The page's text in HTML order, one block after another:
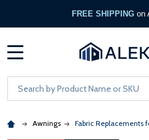
FREE Gate Opener
Search
Awnings Fabric Replacements